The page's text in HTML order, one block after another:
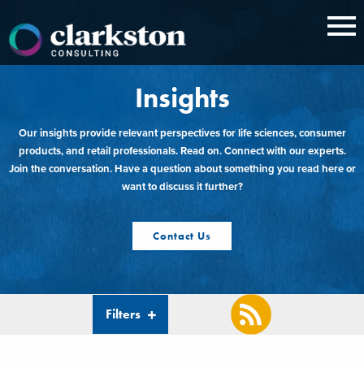
content
Insights
Our insights provide relevant perspectives for life sciences, consumer
products, and retail professionals. Read on. Connect with our experts.
Join the conversation. Have a question about something you read here or
want to discuss it further?
Contact Us
Filters